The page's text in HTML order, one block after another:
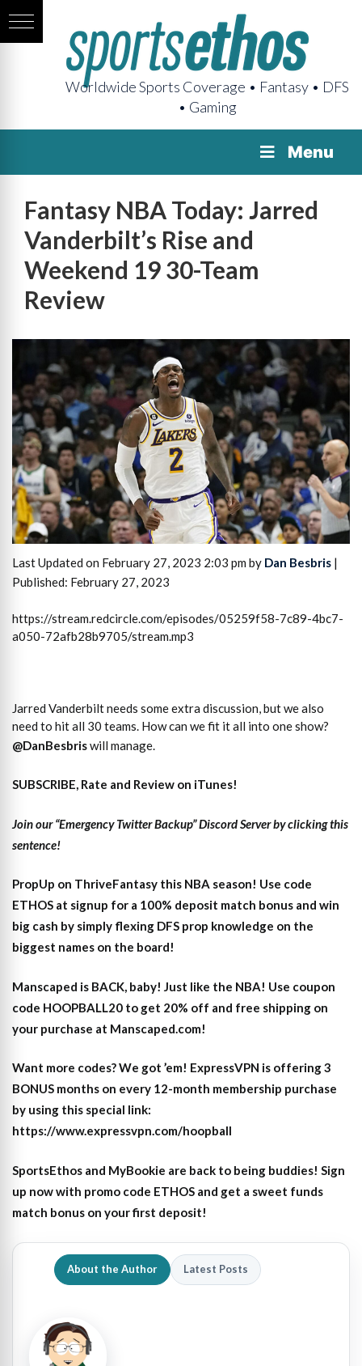
Worldwide Sports Coverage • Fantasy • DFS
• Gaming
Menu
Fantasy NBA Today: Jarred
Vanderbilt’s Rise and
Weekend 19 30-Team
Review
Last Updated on February 27, 2023 2:03 pm by Dan Besbris |
Published: February 27, 2023
https://stream.redcircle.com/episodes/05259f58-7c89-4bc7-
a050-72afb28b9705/stream.mp3
Jarred Vanderbilt needs some extra discussion, but we also
need to hit all 30 teams. How can we fit it all into one show?
@DanBesbriswill manage.
SUBSCRIBE, Rate and Review on iTunes!
Join our “Emergency Twitter Backup” Discord Server by clicking this
sentence!
PropUp on ThriveFantasy this NBA season! Use code
ETHOS at signup for a 100% deposit match bonus and win
big cash by simply flexing DFS prop knowledge on the
biggest names on the board!
Manscaped is BACK, baby! Just like the NBA! Use coupon
code HOOPBALL20 to get 20% off and free shipping on
your purchase at Manscaped.com!
Want more codes? We got ’em! ExpressVPN is offering 3
BONUS months on every 12-month membership purchase
by using this special link:
https://www.expressvpn.com/hoopball
SportsEthos and MyBookie are back to being buddies! Sign
up now with promo code ETHOS and get a sweet funds
match bonus on your first deposit!
About the Author Latest Posts